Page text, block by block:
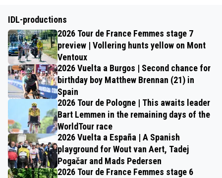
IDL-productions
2026 Tour de France Femmes stage 7
preview | Vollering hunts yellow on Mont
Ventoux
2026 Vuelta a Burgos | Second chance for
birthday boy Matthew Brennan (21) in
Spain
2026 Tour de Pologne | This awaits leader
Bart Lemmen in the remaining days of the
WorldTour race
2026 Vuelta a España | A Spanish
playground for Wout van Aert, Tadej
Pogačar and Mads Pedersen
2026 Tour de France Femmes stage 6